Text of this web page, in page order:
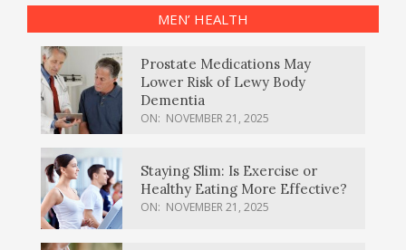
MEN’ HEALTH
Prostate Medications May
Lower Risk of Lewy Body
Dementia
ON: NOVEMBER 21, 2025
Staying Slim: Is Exercise or
Healthy Eating More Effective?
ON: NOVEMBER 21, 2025